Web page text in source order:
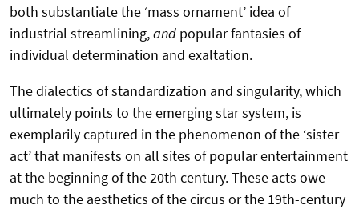
both substantiate the ‘mass ornament’ idea of
industrial streamlining,and popular fantasies of
individual determination and exaltation.
The dialectics of standardization and singularity, which
ultimately points to the emerging star system, is
exemplarily captured in the phenomenon of the ‘sister
act’ that manifests on all sites of popular entertainment
at the beginning of the 20th century. These acts owe
much to the aesthetics of the circus or the 19th-century